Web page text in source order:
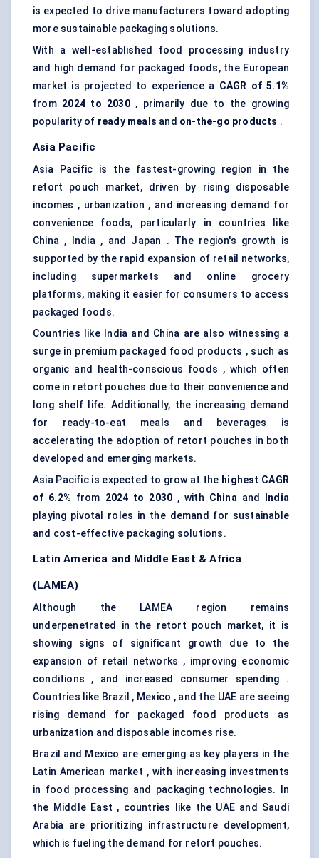
is expected to drive manufacturers toward adopting
more sustainable packaging solutions.
With a well-established food processing industry
and high demand for packaged foods, the European
market is projected to experience a CAGR of 5.1%
from 2024 to 2030, primarily due to the growing
popularity of ready meals and on-the-go products .
Asia Pacific
Asia Pacific is the fastest-growing region in the
retort pouch market, driven by rising disposable
incomes , urbanization , and increasing demand for
convenience foods, particularly in countries like
China , India , and Japan . The region's growth is
supported by the rapid expansion of retail networks,
including supermarkets and online grocery
platforms, making it easier for consumers to access
packaged foods.
Countries like India and China are also witnessing a
surge in premium packaged food products , such as
organic and health-conscious foods , which often
come in retort pouches due to their convenience and
long shelf life. Additionally, the increasing demand
for ready-to-eat meals and beverages is
accelerating the adoption of retort pouches in both
developed and emerging markets.
Asia Pacific is expected to grow at the highest CAGR
of 6.2% from 2024 to 2030 , with Chinaand
India
playing pivotal roles in the demand for sustainable
and cost-effective packaging solutions.
Latin America and Middle East & Africa
(LAMEA)
Although the LAMEA region remains
underpenetrated in the retort pouch market, it is
showing signs of significant growth due to the
expansion of retail networks , improving economic
conditions , and increased consumer spending .
Countries like Brazil , Mexico , and the UAE are seeing
rising demand for packaged food products as
urbanization and disposable incomes rise.
Brazil and Mexico are emerging as key players in the
Latin American market , with increasing investments
in food processing and packaging technologies. In
the Middle East , countries like the UAE and Saudi
Arabia are prioritizing infrastructure development,
which is fueling the demand for retort pouches.